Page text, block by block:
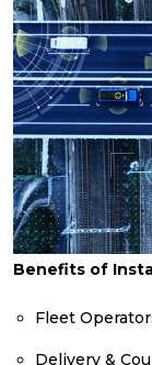
Benefits of
Fleet
Delivery &